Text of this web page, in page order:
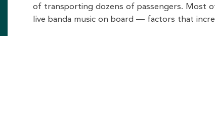
of transporting dozens of passengers. Most
live banda music on board — factors that